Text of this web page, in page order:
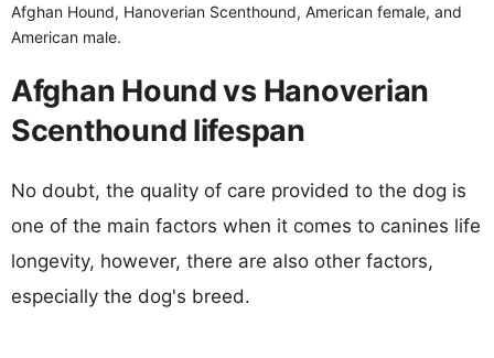
Afghan Hound, Hanoverian Scenthound, American female, and
American male.
Afghan Hound vs Hanoverian
Scenthound lifespan
No doubt, the quality of care provided to the dog is
one of the main factors when it comes to canines life
longevity, however, there are also other factors,
especially the dog's breed.